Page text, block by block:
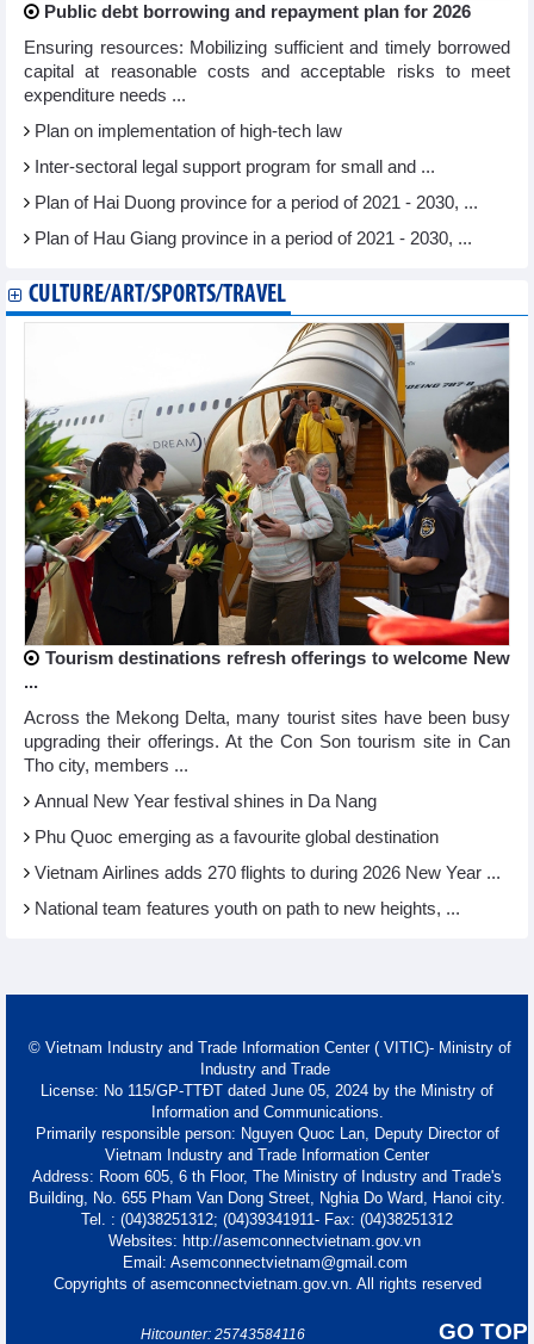
Public debt borrowing and repayment plan for 2026
Ensuring resources: Mobilizing sufficient and timely borrowed
capital at reasonable costs and acceptable risks to meet
expenditure needs ...
Plan on implementation of high-tech law
Inter-sectoral legal support program for small and ...
Plan of Hai Duong province for a period of 2021 - 2030, ...
Plan of Hau Giang province in a period of 2021 - 2030, ...
CULTURE/ART/SPORTS/TRAVEL
Tourism destinations refresh offerings to welcome New
...
Across the Mekong Delta, many tourist sites have been busy
upgrading their offerings. At the Con Son tourism site in Can
Tho city, members ...
Annual New Year festival shines in Da Nang
Phu Quoc emerging as a favourite global destination
Vietnam Airlines adds 270 flights to during 2026 New Year ...
National team features youth on path to new heights, ...
© Vietnam Industry and Trade Information Center ( VITIC)- Ministry of
Industry and Trade
License: No 115/GP-TTĐT dated June 05, 2024 by the Ministry of
Information and Communications.
Primarily responsible person: Nguyen Quoc Lan, Deputy Director of
Vietnam Industry and Trade Information Center
Address: Room 605, 6 th Floor, The Ministry of Industry and Trade's
Building, No. 655 Pham Van Dong Street, Nghia Do Ward, Hanoi city.
Tel. : (04)38251312; (04)39341911- Fax: (04)38251312
Websites: http://asemconnectvietnam.gov.vn
Email: Asemconnectvietnam@gmail.com
Copyrights of asemconnectvietnam.gov.vn. All rights reserved
GO TOP
Hitcounter: 25743584116